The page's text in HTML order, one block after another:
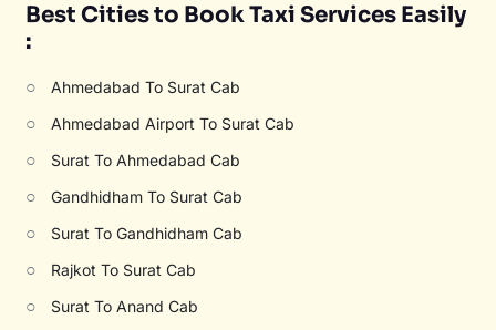
Best Cities to Book Taxi Services Easily
:
○ Ahmedabad To Surat Cab
○ Ahmedabad Airport To Surat Cab
○ Surat To Ahmedabad Cab
○ Gandhidham To Surat Cab
○ Surat To Gandhidham Cab
○ Rajkot To Surat Cab
○ Surat To Anand Cab